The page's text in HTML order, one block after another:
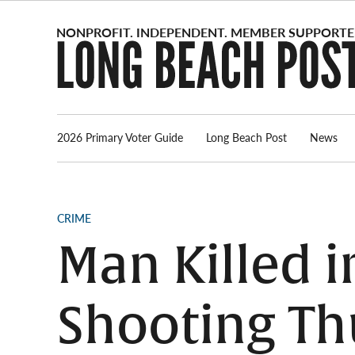
2026 Primary Voter Guide Long Beach Post News
POSTED
CRIME
Man Killed
Shooting